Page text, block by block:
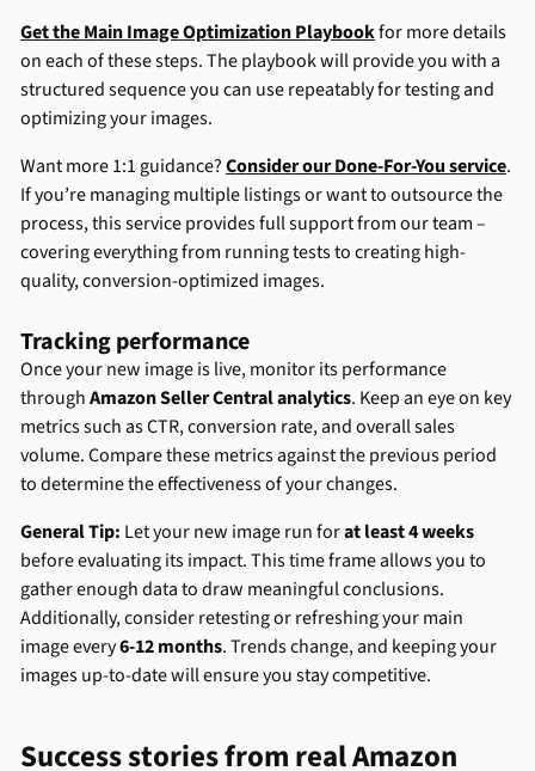
Get the Main Image Optimization Playbookfor more details
on each of these steps. The playbook will provide you with a
structured sequence you can use repeatably for testing and
optimizing your images.
Want more 1:1 guidance?Consider our Done-For-You service.
If you’re managing multiple listings or want to outsource the
process, this service provides full support from our team –
covering everything from running tests to creating high-
quality, conversion-optimized images.
Tracking performance
Once your new image is live, monitor its performance
throughAmazon Seller Central analytics. Keep an eye on key
metrics such as CTR, conversion rate, and overall sales
volume. Compare these metrics against the previous period
to determine the effectiveness of your changes.
General Tip: Let your new image run forat least 4 weeks
before evaluating its impact. This time frame allows you to
gather enough data to draw meaningful conclusions.
Additionally, consider retesting or refreshing your main
image every6-12 months. Trends change, and keeping your
images up-to-date will ensure you stay competitive.
Success stories from real Amazon